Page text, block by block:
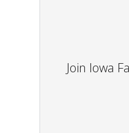
Join Iowa